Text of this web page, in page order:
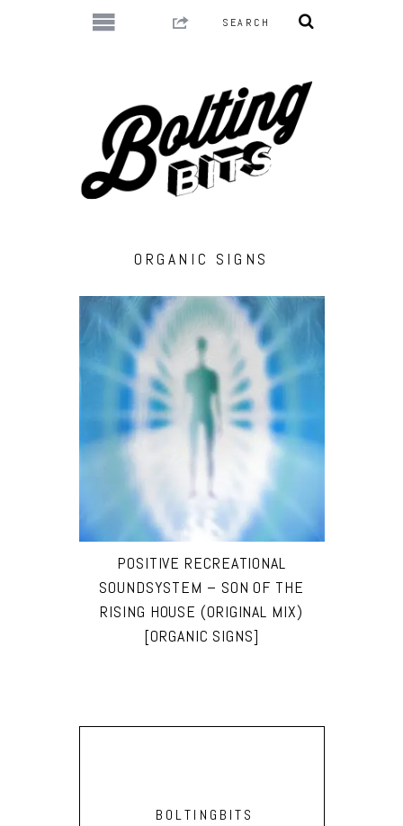
ORGANIC SIGNS
POSITIVE RECREATIONAL
SOUNDSYSTEM – SON OF THE
RISING HOUSE (ORIGINAL MIX)
[ORGANIC SIGNS]
BOLTINGBITS